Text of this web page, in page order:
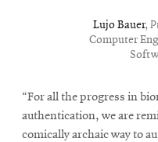
Lujo Bauer,
Computer
“For all the progress in
authentication, we are
comically archaic way to